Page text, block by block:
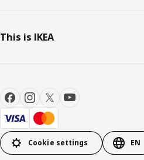
This is IKEA
Cookie settings EN